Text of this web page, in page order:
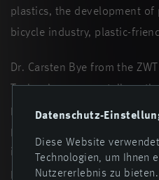
plastics, the development
bicycle industry, plastic-
Dr. Carsten Bye from the
Technology gave a talk on
plastics, types and areas of
practical examples. We also
injection molding processes,
procedures together. A tour
Datenschutz-
Diese Website
Technologien, um Ihnen
Nutzererlebnis zu